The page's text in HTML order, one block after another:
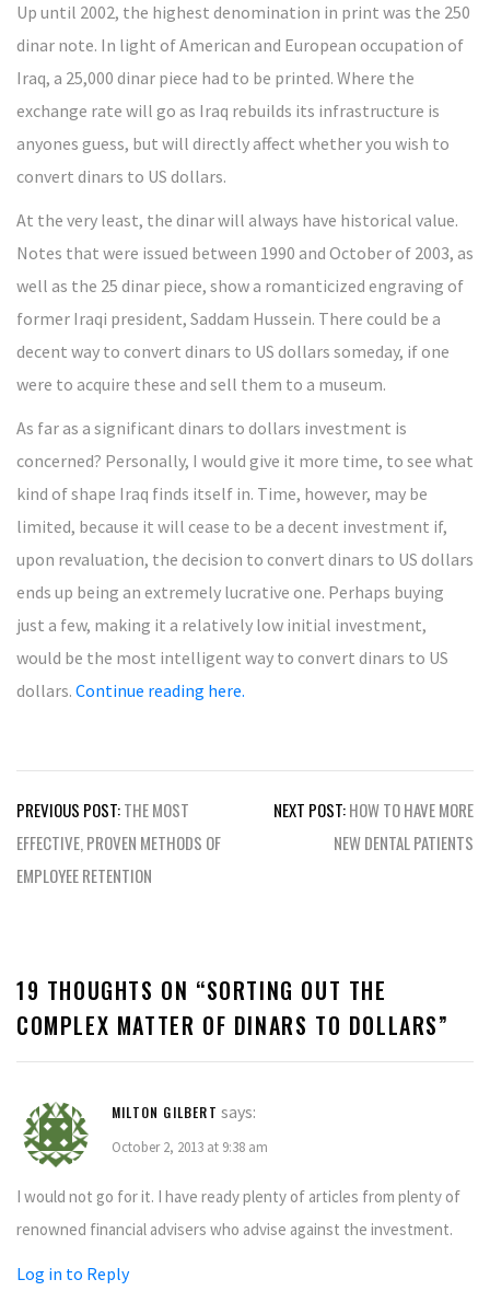
Up until 2002, the highest denomination in print was the 250
dinar note. In light of American and European occupation of
Iraq, a 25,000 dinar piece had to be printed. Where the
exchange rate will go as Iraq rebuilds its infrastructure is
anyones guess, but will directly affect whether you wish to
convert dinars to US dollars.
At the very least, the dinar will always have historical value.
Notes that were issued between 1990 and October of 2003, as
well as the 25 dinar piece, show a romanticized engraving of
former Iraqi president, Saddam Hussein. There could be a
decent way to convert dinars to US dollars someday, if one
were to acquire these and sell them to a museum.
As far as a significant dinars to dollars investment is
concerned? Personally, I would give it more time, to see what
kind of shape Iraq finds itself in. Time, however, may be
limited, because it will cease to be a decent investment if,
upon revaluation, the decision to convert dinars to US dollars
ends up being an extremely lucrative one. Perhaps buying
just a few, making it a relatively low initial investment,
would be the most intelligent way to convert dinars to US
dollars. Continue reading here.
Post
navigation
PREVIOUS POST:THE MOST
EFFECTIVE, PROVEN METHODS OF
EMPLOYEE RETENTION
NEXT POST:HOW TO HAVE MORE
NEW DENTAL PATIENTS
19 THOUGHTS ON “SORTING OUT THE
COMPLEX MATTER OF DINARS TO DOLLARS”
MILTON GILBERT says:
October 2, 2013 at 9:38 am
I would not go for it. I have ready plenty of articles from plenty of
renowned financial advisers who advise against the investment.
Log in to Reply